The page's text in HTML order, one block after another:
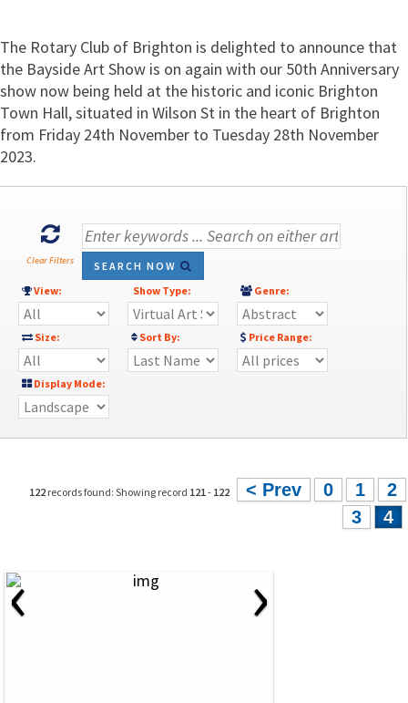
The Rotary Club of Brighton is delighted to announce that
the Bayside Art Show is on again with our 50th Anniversary
show now being held at the historic and iconic Brighton
Town Hall, situated in Wilson St in the heart of Brighton
from Friday 24th November to Tuesday 28th November
2023.
Clear Filters
SEARCH NOW
View:
Show Type: Genre:
Size: Sort By: Price Range:
Display Mode:
122 records found: Showing record 121- 122 < Prev 0 1
2
3
4
‹ ›